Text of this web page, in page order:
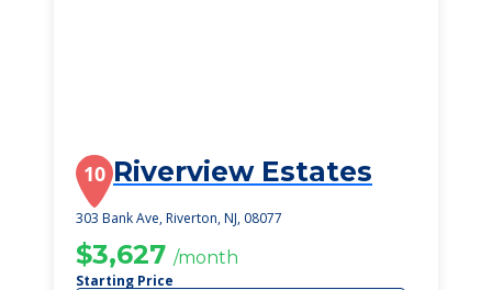
10 Riverview Estates
303 Bank Ave, Riverton, NJ, 08077
$3,627 /month
Starting Price